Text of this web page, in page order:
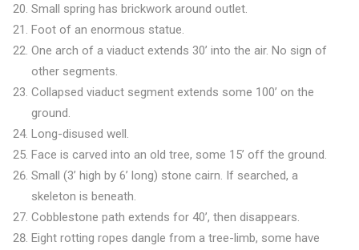
Small spring has brickwork around outlet.
Foot of an enormous statue.
One arch of a viaduct extends 30’ into the air. No sign of
other segments.
Collapsed viaduct segment extends some 100’ on the
ground.
Long-disused well.
Face is carved into an old tree, some 15’ off the ground.
Small (3’ high by 6’ long) stone cairn. If searched, a
skeleton is beneath.
Cobblestone path extends for 40’, then disappears.
Eight rotting ropes dangle from a tree-limb, some have